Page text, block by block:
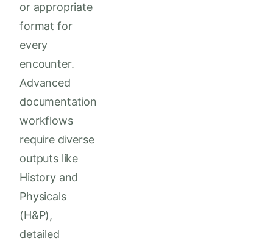
or appropriate
format for
every
encounter.
Advanced
documentation
workflows
require diverse
outputs like
History and
Physicals
(H&P),
detailed